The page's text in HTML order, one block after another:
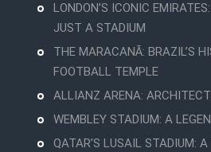
LONDON’S ICONIC
JUST A STADIUM
THE MARACANÃ: BRAZIL’S
FOOTBALL TEMPLE
ALLIANZ ARENA:
WEMBLEY STADIUM: A
QATAR’S LUSAIL STADIUM: